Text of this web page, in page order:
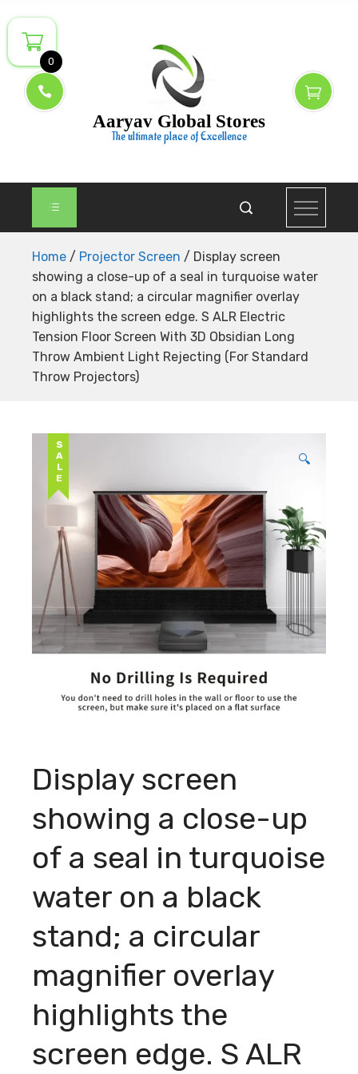
to
content
Aaryav Global Stores
The ultimate place of Excellence
Home / Projector Screen / Display screen
showing a close-up of a seal in turquoise water
on a black stand; a circular magnifier overlay
highlights the screen edge. S ALR Electric
Tension Floor Screen With 3D Obsidian Long
Throw Ambient Light Rejecting (For Standard
Throw Projectors)
SALE 🔍
Display screen
showing a close-up
of a seal in turquoise
water on a black
stand; a circular
magnifier overlay
highlights the
screen edge. S ALR
0